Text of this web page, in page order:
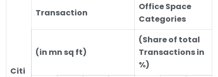
Citi
Transaction
Office Space
Categories
(in mn sq ft)
(Share of total
Transactions in
%)